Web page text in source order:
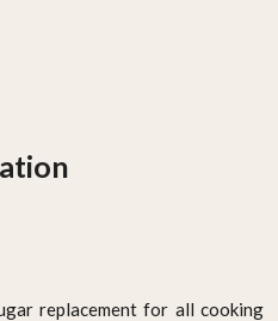
replacement for all cooking